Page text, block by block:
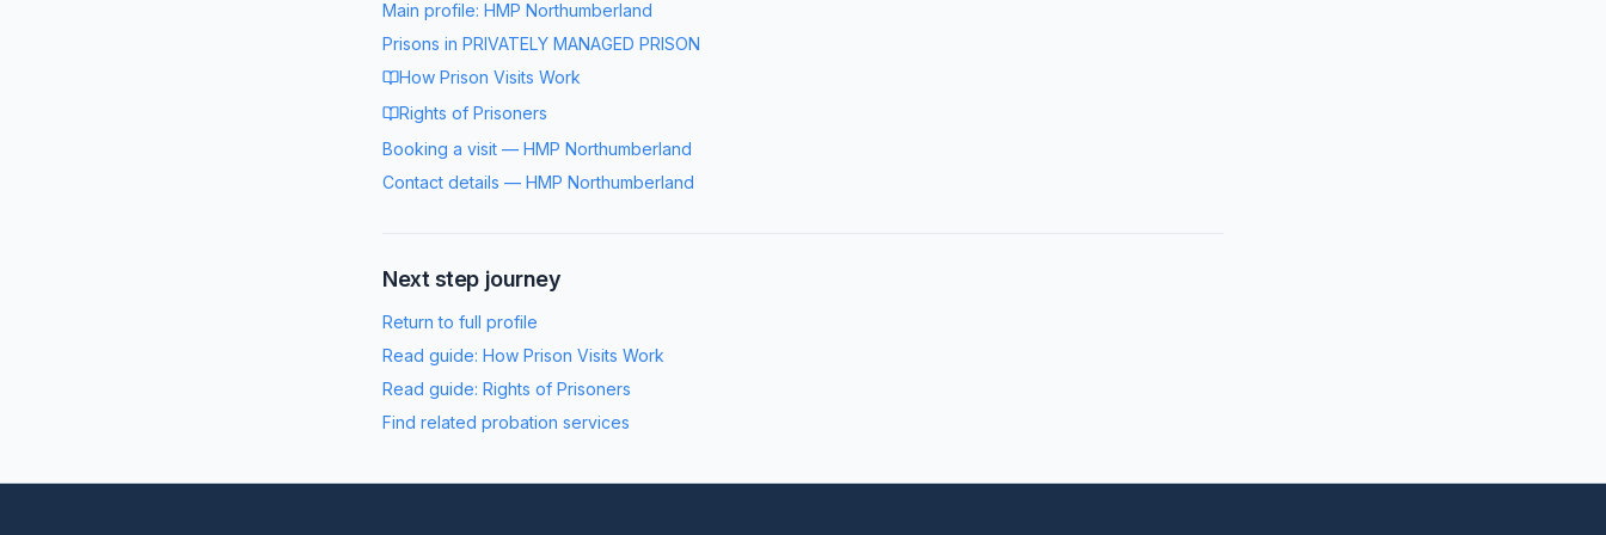
Main profile: HMP Northumberland
Prisons in PRIVATELY MANAGED PRISON
How Prison Visits Work
Rights of Prisoners
Booking a visit — HMP Northumberland
Contact details — HMP Northumberland
Next step journey
Return to full profile
Read guide: How Prison Visits Work
Read guide: Rights of Prisoners
Find related probation services